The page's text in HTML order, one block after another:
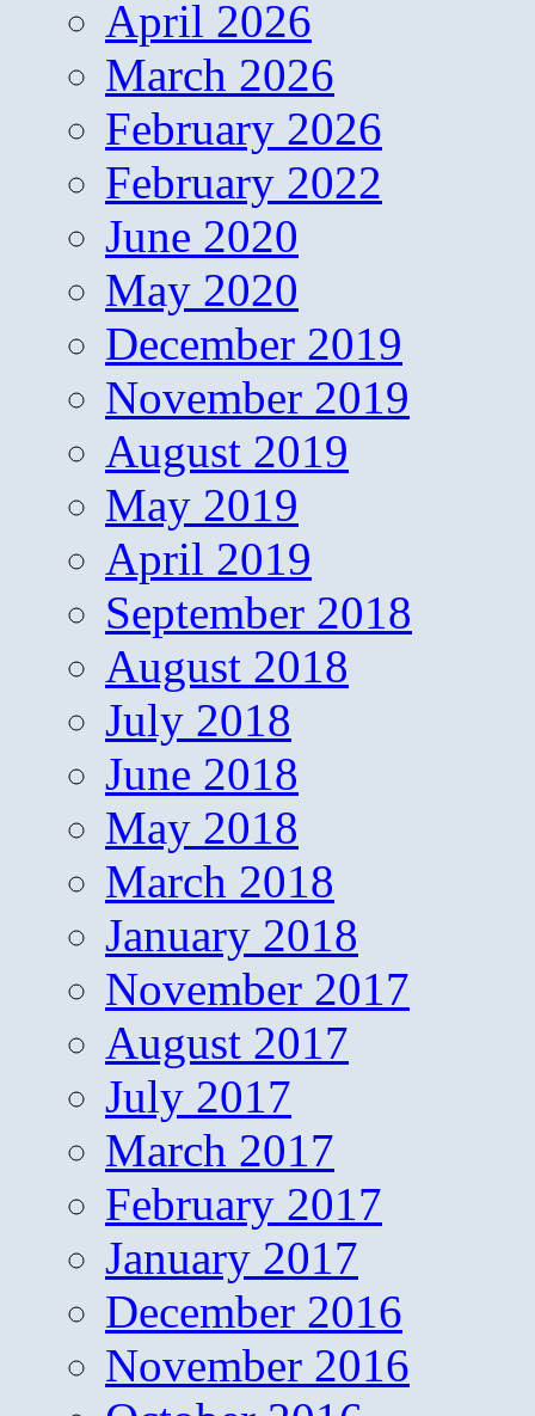
April 2026
March 2026
February 2026
February 2022
June 2020
May 2020
December 2019
November 2019
August 2019
May 2019
April 2019
September 2018
August 2018
July 2018
June 2018
May 2018
March 2018
January 2018
November 2017
August 2017
July 2017
March 2017
February 2017
January 2017
December 2016
November 2016